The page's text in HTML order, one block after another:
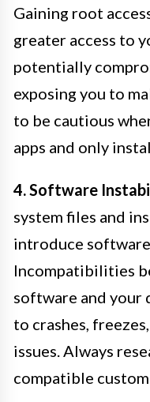
Gaining root
greater access to
potentially
exposing you to
to be cautious
apps and only
4. Software
system files and
introduce
Incompatibilities
software and your
to crashes,
issues. Always
compatible